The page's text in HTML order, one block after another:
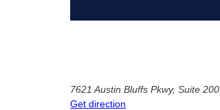
7621 Austin Bluffs Pkwy, Suite 200
Get direction